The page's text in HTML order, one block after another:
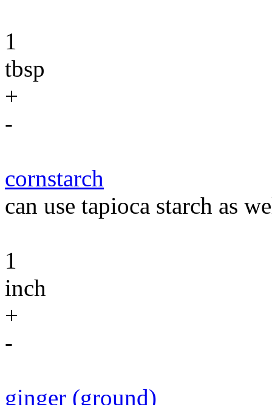
1
tbsp
+
-
cornstarch
can use tapioca starch as
1
inch
+
-
ginger (ground)